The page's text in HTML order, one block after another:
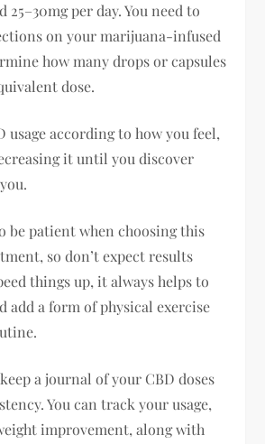
25–30mg per day. You need to
on your marijuana-infused
how many drops or capsules
dose.
usage according to how you feel,
it until you discover
be patient when choosing this
so don’t expect results
things up, it always helps to
add a form of physical exercise
a journal of your CBD doses
You can track your usage,
improvement, along with